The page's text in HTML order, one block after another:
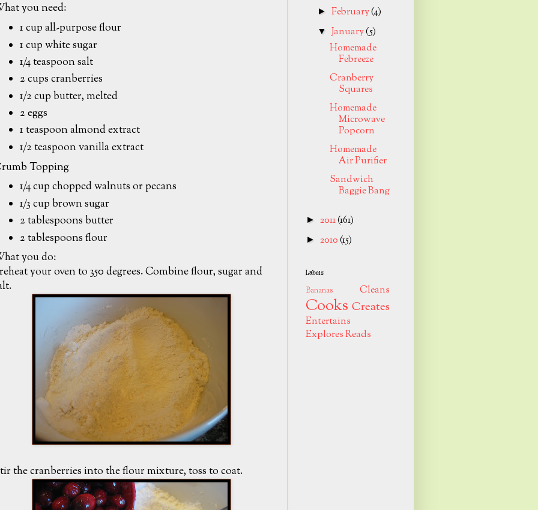
you need:
1 cup all-purpose flour
1 cup white sugar
1/4 teaspoon salt
2 cups cranberries
1/2 cup butter, melted
2 eggs
1 teaspoon almond extract
1/2 teaspoon vanilla extract
Topping
1/4 cup chopped walnuts or pecans
1/3 cup brown sugar
2 tablespoons butter
2 tablespoons flour
you do:
your oven to 350 degrees. Combine flour, sugar and
the cranberries into the flour mixture, toss to coat.
►February(4)
▼January(5)
Homemade
Febreeze
Cranberry
Squares
Homemade
Microwave
Popcorn
Homemade
Air Purifier
Sandwich
Baggie Bang
► 2011(161)
► 2010(15)
Labels
Bananas Cleans
Cooks Creates
Entertains
ExploresReads